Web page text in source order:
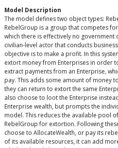
Model Description
The model defines two object types:
RebelGroup is a group that competes
which there is effectively no government
civilian-level actor that conducts
objective is to make a profit. In this
extort money from Enterprises in order
extract payments from an Enterprise,
pay. This adds some amount of money
they can return to extort the same
also choose to loot the Enterprise
Enterprise wealth, but prompts the
model. This reduces the available pool
RebelGroup for extortion. Following
choose to AllocateWealth, or pay its
of its available resources, it can add